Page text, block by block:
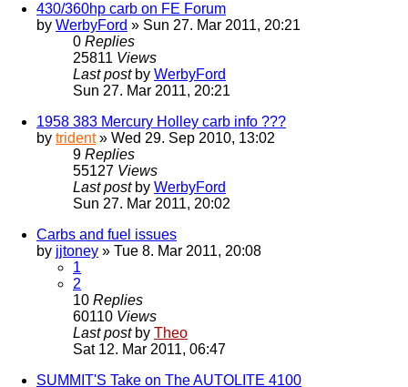
430/360hp carb on FE Forum
by WerbyFord » Sun 27. Mar 2011, 20:21
0 Replies
25811 Views
Last post by WerbyFord
Sun 27. Mar 2011, 20:21
1958 383 Mercury Holley carb info ???
by trident» Wed 29. Sep 2010, 13:02
9 Replies
55127 Views
Last post by WerbyFord
Sun 27. Mar 2011, 20:02
Carbs and fuel issues
by jjtoney » Tue 8. Mar 2011, 20:08
1
2
10 Replies
60110 Views
Last post by Theo
Sat 12. Mar 2011, 06:47
SUMMIT'S Take on The AUTOLITE 4100